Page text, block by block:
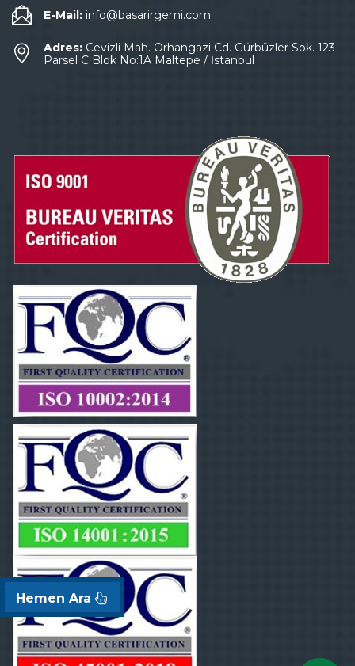
E-Mail: info@basarirgemi.com
Adres: Cevizli Mah. Orhangazi Cd. Gürbüzler Sok. 123
Parsel C Blok No:1A Maltepe / İstanbul
Hemen Ara